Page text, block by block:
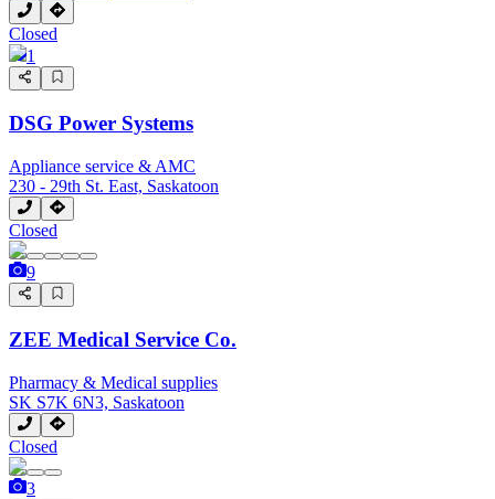
Closed
1
DSG Power Systems
Appliance service & AMC
230 - 29th St. East, Saskatoon
Closed
9
ZEE Medical Service Co.
Pharmacy & Medical supplies
SK S7K 6N3, Saskatoon
Closed
3